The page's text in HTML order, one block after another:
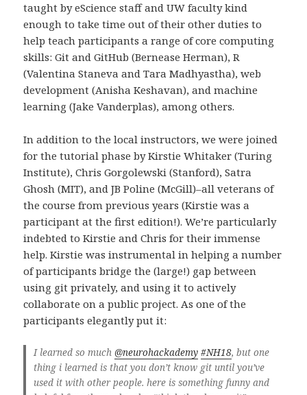
taught by eScience staff and UW faculty kind
enough to take time out of their other duties to
help teach participants a range of core computing
skills: Git and GitHub (Bernease Herman), R
(Valentina Staneva and Tara Madhyastha), web
development (Anisha Keshavan), and machine
learning (Jake Vanderplas), among others.
In addition to the local instructors, we were joined
for the tutorial phase by Kirstie Whitaker (Turing
Institute), Chris Gorgolewski (Stanford), Satra
Ghosh (MIT), and JB Poline (McGill)–all veterans of
the course from previous years (Kirstie was a
participant at the first edition!). We’re particularly
indebted to Kirstie and Chris for their immense
help. Kirstie was instrumental in helping a number
of participants bridge the (large!) gap between
using git privately, and using it to actively
collaborate on a public project. As one of the
participants elegantly put it:
I learned so much @neurohackademy #NH18, but one
thing i learned is that you don’t know git until you’ve
used it with other people. here is something funny and